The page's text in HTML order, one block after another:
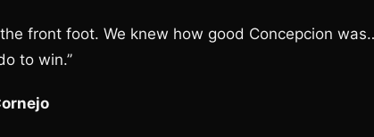
the front foot. We knew how good Concepcion
to win.’’